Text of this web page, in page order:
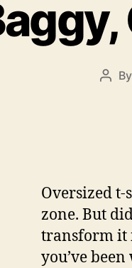
Post
By
Oversized
zone. But
transform it
you’ve